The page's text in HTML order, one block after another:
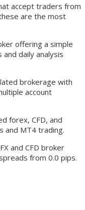
accept traders from
are the most
offering a simple
daily analysis
brokerage with
account
forex, CFD, and
and MT4 trading.
and CFD broker
from 0.0 pips.